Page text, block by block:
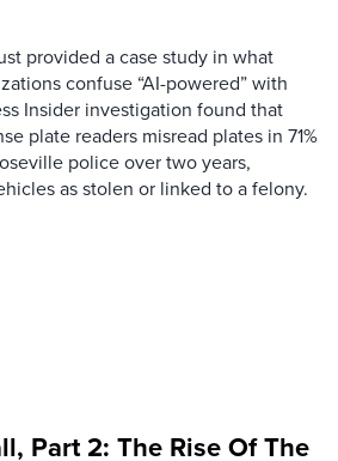
provided a case study in what
confuse “AI-powered” with
Insider investigation found that
plate readers misread plates in 71%
police over two years,
as stolen or linked to a felony.
Part 2: The Rise Of The